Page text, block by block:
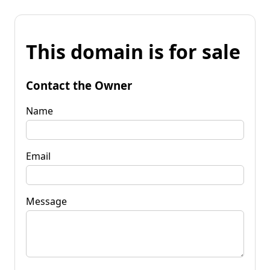
This domain is for sale
Contact the Owner
Name
Email
Message